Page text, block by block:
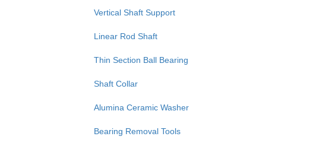
Vertical Shaft Support
Linear Rod Shaft
Thin Section Ball Bearing
Shaft Collar
Alumina Ceramic Washer
Bearing Removal Tools